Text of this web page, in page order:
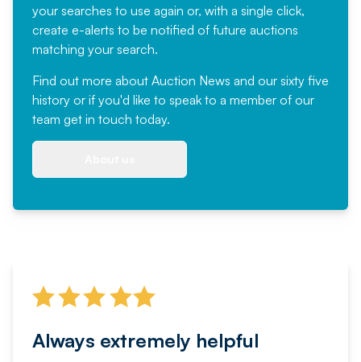
your searches to use again or, with a single click,
create e-alerts to be notified of future auctions
matching your search.
Find out more about Auction News and our sixty five
history or if you'd like to speak to a member of our
team get in touch today.
Always extremely helpful